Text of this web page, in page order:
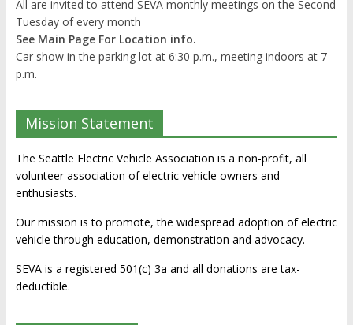
All are invited to attend SEVA monthly meetings on the Second
Tuesday of every month
See Main Page For Location info.
Car show in the parking lot at 6:30 p.m., meeting indoors at 7
p.m.
Mission Statement
The Seattle Electric Vehicle Association is a non-profit, all
volunteer association of electric vehicle owners and
enthusiasts.
Our mission is to promote, the widespread adoption of electric
vehicle through education, demonstration and advocacy.
SEVA is a registered 501(c) 3a and all donations are tax-
deductible.